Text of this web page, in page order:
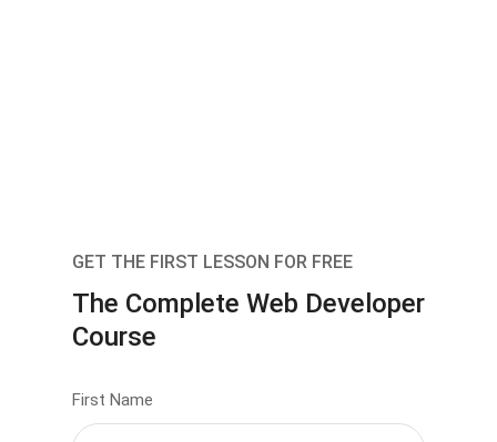
GET THE FIRST LESSON FOR FREE
The Complete Web Developer
Course
First Name